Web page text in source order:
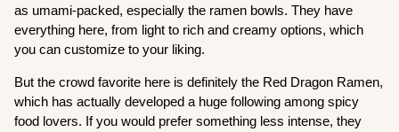
as umami-packed, especially the ramen bowls. They have
everything here, from light to rich and creamy options, which
you can customize to your liking.
But the crowd favorite here is definitely the Red Dragon Ramen,
which has actually developed a huge following among spicy
food lovers. If you would prefer something less intense, they